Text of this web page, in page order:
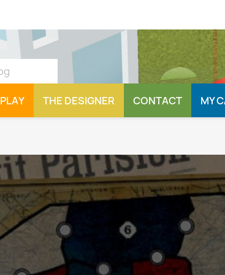
PLAY THE DESIGNER CONTACT MY